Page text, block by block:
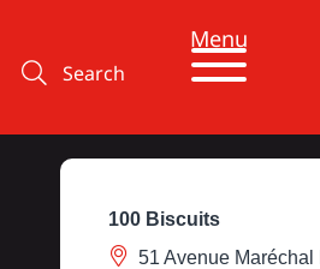
Search
Menu
100 Biscuits
51 Avenue Maréchal